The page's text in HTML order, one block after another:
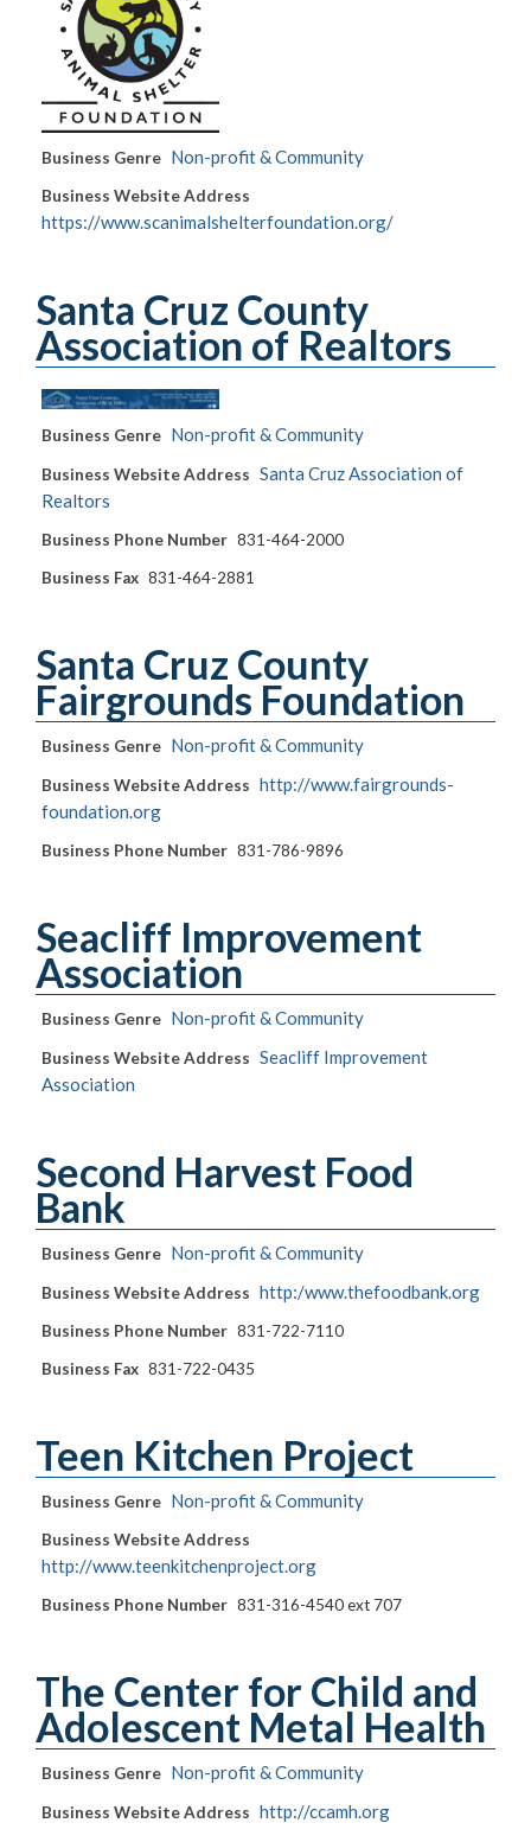
Business Genre Non-profit & Community
Business Website Address
https://www.scanimalshelterfoundation.org/
Santa Cruz County
Association of Realtors
Business Genre Non-profit & Community
Business Website Address Santa Cruz Association of
Realtors
Business Phone Number 831-464-2000
Business Fax 831-464-2881
Santa Cruz County
Fairgrounds Foundation
Business Genre Non-profit & Community
Business Website Address http://www.fairgrounds-
foundation.org
Business Phone Number 831-786-9896
Seacliff Improvement
Association
Business Genre Non-profit & Community
Business Website Address Seacliff Improvement
Association
Second Harvest Food
Bank
Business Genre Non-profit & Community
Business Website Address http:/www.thefoodbank.org
Business Phone Number 831-722-7110
Business Fax 831-722-0435
Teen Kitchen Project
Business Genre Non-profit & Community
Business Website Address
http://www.teenkitchenproject.org
Business Phone Number 831-316-4540 ext 707
The Center for Child and
Adolescent Metal Health
Business Genre Non-profit & Community
Business Website Address http://ccamh.org